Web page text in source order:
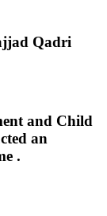
Qadri
and Child
an
.